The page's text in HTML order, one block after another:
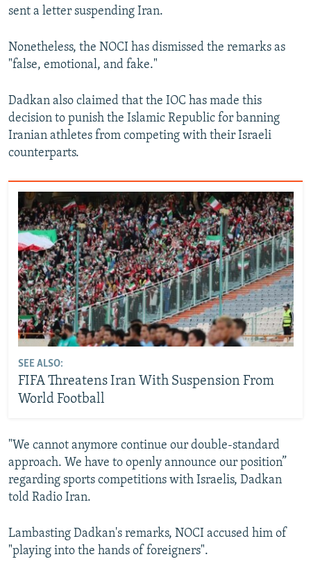
sent a letter suspending Iran.
Nonetheless, the NOCI has dismissed the remarks as
"false, emotional, and fake."
Dadkan also claimed that the IOC has made this
decision to punish the Islamic Republic for banning
Iranian athletes from competing with their Israeli
counterparts.
SEE ALSO:
FIFA Threatens Iran With Suspension From
World Football
"We cannot anymore continue our double-standard
approach. We have to openly announce our position”
regarding sports competitions with Israelis, Dadkan
told Radio Iran.
Lambasting Dadkan's remarks, NOCI accused him of
"playing into the hands of foreigners".